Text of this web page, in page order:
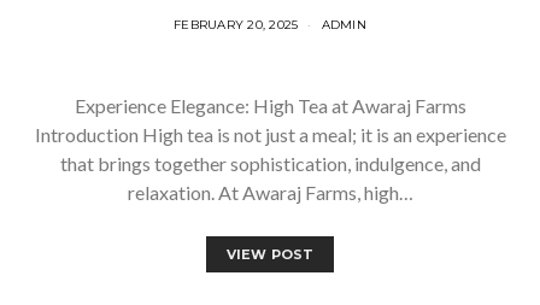
FEBRUARY 20, 2025 ADMIN
Experience Elegance: High Tea at Awaraj Farms
Introduction High tea is not just a meal; it is an experience
that brings together sophistication, indulgence, and
relaxation. At Awaraj Farms, high…
VIEW POST